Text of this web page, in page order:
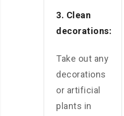
3. Clean
decorations:
Take out any
decorations
or artificial
plants in